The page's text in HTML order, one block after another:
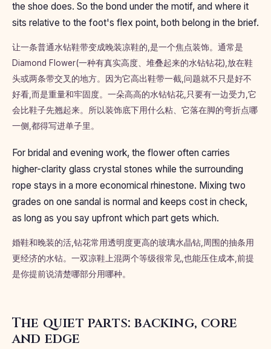
the shoe does. So the bond under the motif, and where it
sits relative to the foot's flex point, both belong in the brief.
让一条普通水钻鞋带变成晚装凉鞋的,是一个焦点装饰。通常是
Diamond Flower(一种有真实高度、堆叠起来的水钻钻花),放在鞋
头或两条带交叉的地方。因为它高出鞋带一截,问题就不只是好不
好看,而是重量和牢固度。一朵高高的水钻钻花,只要有一边受力,它
会比鞋子先翘起来。所以装饰底下用什么粘、它落在脚的弯折点哪
一侧,都得写进单子里。
For bridal and evening work, the flower often carries
higher-clarity glass crystal stones while the surrounding
rope stays in a more economical rhinestone. Mixing two
grades on one sandal is normal and keeps cost in check,
as long as you say upfront which part gets which.
婚鞋和晚装的活,钻花常用透明度更高的玻璃水晶钻,周围的抽条用
更经济的水钻。一双凉鞋上混两个等级很常见,也能压住成本,前提
是你提前说清楚哪部分用哪种。
The quiet parts: backing, core
and edge